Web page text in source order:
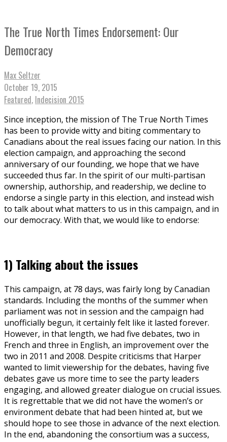
The True North Times Endorsement: Our
Democracy
Max Seltzer
October 19, 2015
Featured, Indecision 2015
Since inception, the mission of The True North Times
has been to provide witty and biting commentary to
Canadians about the real issues facing our nation. In this
election campaign, and approaching the second
anniversary of our founding, we hope that we have
succeeded thus far. In the spirit of our multi-partisan
ownership, authorship, and readership, we decline to
endorse a single party in this election, and instead wish
to talk about what matters to us in this campaign, and in
our democracy. With that, we would like to endorse:
1) Talking about the issues
This campaign, at 78 days, was fairly long by Canadian
standards. Including the months of the summer when
parliament was not in session and the campaign had
unofficially begun, it certainly felt like it lasted forever.
However, in that length, we had five debates, two in
French and three in English, an improvement over the
two in 2011 and 2008. Despite criticisms that Harper
wanted to limit viewership for the debates, having five
debates gave us more time to see the party leaders
engaging, and allowed greater dialogue on crucial issues.
It is regrettable that we did not have the women’s or
environment debate that had been hinted at, but we
should hope to see those in advance of the next election.
In the end, abandoning the consortium was a success,